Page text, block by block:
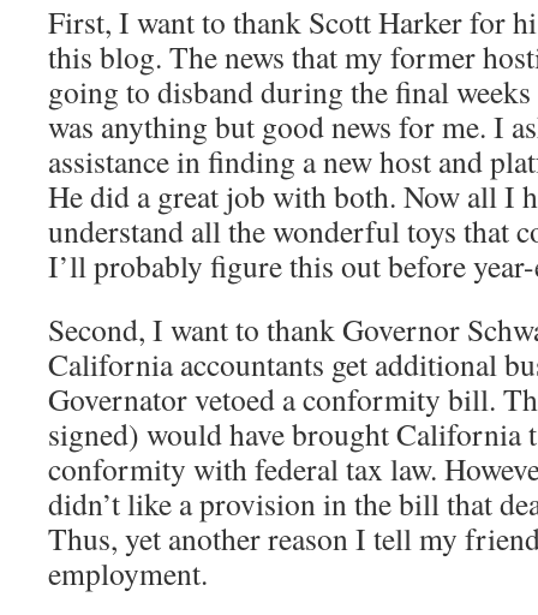
First, I want to thank Scott Harker for
this blog. The news that my former
going to disband during the final
was anything but good news for me. I
assistance in finding a new host and
He did a great job with both. Now all I
understand all the wonderful toys that
I’ll probably figure this out before
Second, I want to thank Governor
California accountants get additional
Governator vetoed a conformity bill.
signed) would have brought California
conformity with federal tax law.
didn’t like a provision in the bill that
Thus, yet another reason I tell my
employment.